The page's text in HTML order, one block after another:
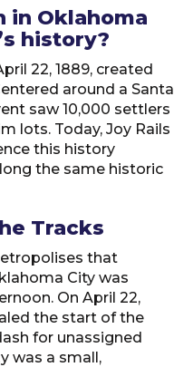
in Oklahoma
history?
22, 1889, created
around a Santa
saw 10,000 settlers
lots. Today, Joy Rails
this history
the same historic
Tracks
that
City was
On April 22,
the start of the
for unassigned
was a small,